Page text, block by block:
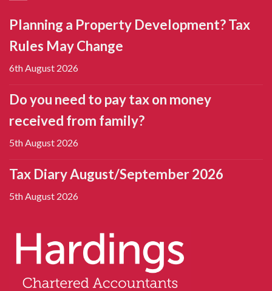
Planning a Property Development? Tax
Rules May Change
6th August 2026
Do you need to pay tax on money
received from family?
5th August 2026
Tax Diary August/September 2026
5th August 2026